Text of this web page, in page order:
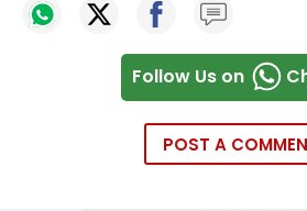
Follow Us on
POST A